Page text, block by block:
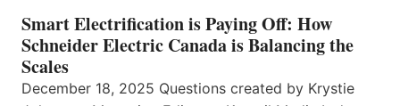
Smart Electrification is Paying Off: How
Schneider Electric Canada is Balancing the
Scales
December 18, 2025 Questions created by Krystie